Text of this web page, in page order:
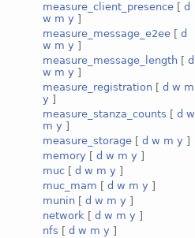
measure_client_presence [ d
w m y ]
measure_message_e2ee [ d
w m y ]
measure_message_length [ d
w m y ]
measure_registration [ d w m
y ]
measure_stanza_counts [ d w
m y ]
measure_storage [ d w m y ]
memory [ d w m y ]
muc [ d w m y ]
muc_mam [ d w m y ]
munin [ d w m y ]
network [ d w m y ]
nfs [ d w m y ]